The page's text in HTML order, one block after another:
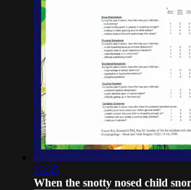
23:35
When the snotty nosed child